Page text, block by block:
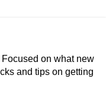
on what new
and tips on getting